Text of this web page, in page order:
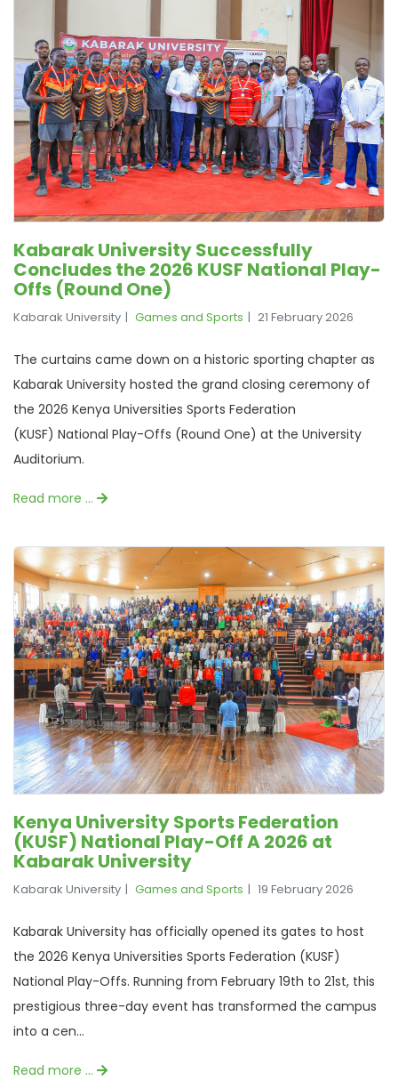
Kabarak University Successfully
Concludes the 2026 KUSF National Play-
Offs (Round One)
Kabarak University Games and Sports 21 February 2026
The curtains came down on a historic sporting chapter as
Kabarak University hosted the grand closing ceremony of
the 2026 Kenya Universities Sports Federation
(KUSF) National Play-Offs (Round One) at the University
Auditorium.
Read more …
Kenya University Sports Federation
(KUSF) National Play-Off A 2026 at
Kabarak University
Kabarak University Games and Sports 19 February 2026
Kabarak University has officially opened its gates to host
the 2026 Kenya Universities Sports Federation (KUSF)
National Play-Offs. Running from February 19th to 21st, this
prestigious three-day event has transformed the campus
into a cen...
Read more …